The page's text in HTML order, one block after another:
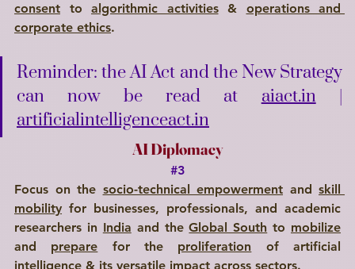
consent to algorithmic activities & operations and
corporate ethics.
Reminder: the AI Act and the New Strategy
can now be read at aiact.in
artificialintelligenceact.in
AI Diplomacy
#3
Focus on the socio-technical empowerment and skill
mobility for businesses, professionals, and academic
researchers in India and the Global South to mobilize
and prepare for the proliferation of artificial
intelligence & its versatile impact across sectors.